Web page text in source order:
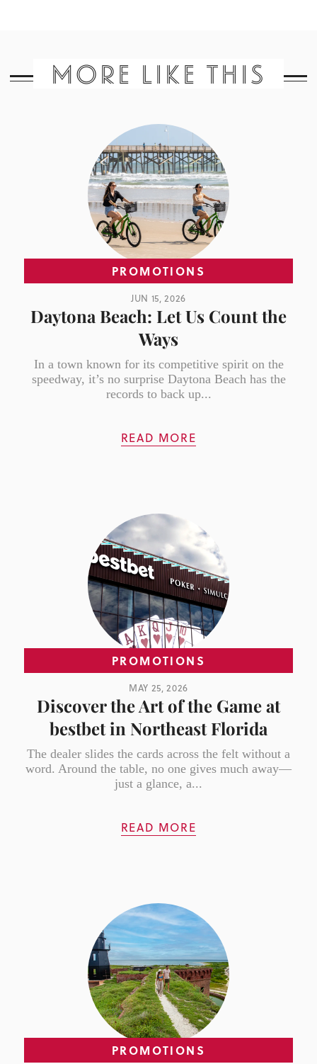
MORE LIKE THIS
PROMOTIONS
JUN 15, 2026
Daytona Beach: Let Us Count the
Ways
In a town known for its competitive spirit on the
speedway, it’s no surprise Daytona Beach has the
records to back up...
READ MORE
PROMOTIONS
MAY 25, 2026
Discover the Art of the Game at
bestbet in Northeast Florida
The dealer slides the cards across the felt without a
word. Around the table, no one gives much away—
just a glance, a...
READ MORE
PROMOTIONS